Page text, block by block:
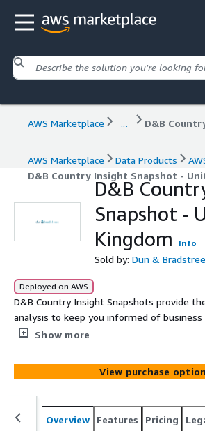
AWS Marketplace ...
AWS Marketplace Data Products
D&B Country Insight Snapshot -
D&B
Snapshot -
Kingdom
Info
Sold by: Dun &
Deployed on AWS
D&B Country Insight Snapshots provide
analysis to keep you informed of business
conditions in overseas markets. D&B
monitor developments in your chosen
Show more
View purchase
Overview Features Pricing